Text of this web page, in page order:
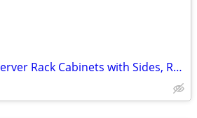
New 24U Enclosed Server Rack Cabinets with Sides, Rails, Mounts Etc